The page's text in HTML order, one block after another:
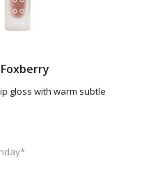
gloss with warm subtle